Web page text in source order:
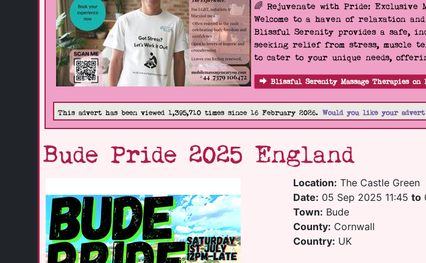
🌈 Rejuvenate with Pride: Exclusive
Welcome to a haven of relaxation
Blissful Serenity provides a safe,
seeking relief from stress, muscle
to cater to your unique needs,
Blissful Serenity Massage Therapies on
This advert has been viewed 1,395,710 times since 16 February 2026. Would you like your
Bude Pride 2025 England
Location: The Castle Green
Date: 05 Sep 2025 11:45to
Town: Bude
County: Cornwall
Country: UK